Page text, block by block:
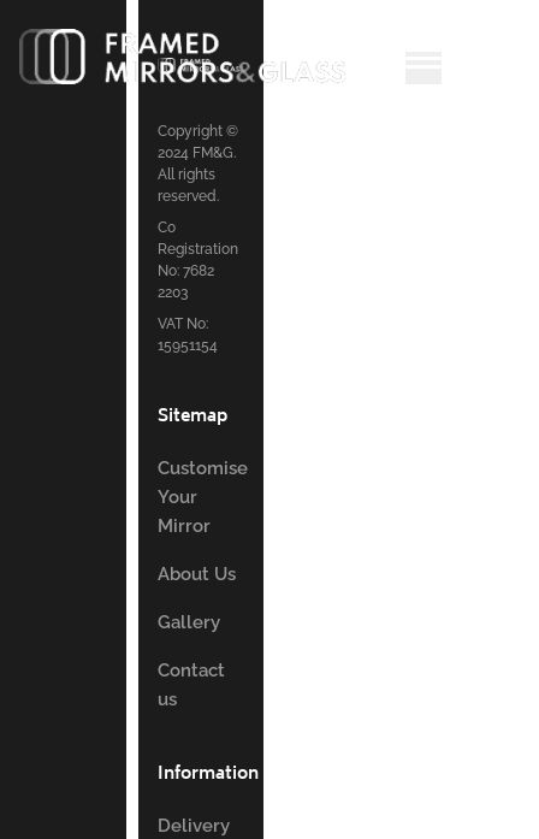
Copyright ©
2024 FM&G.
All rights
reserved.
Co
Registration
No: 7682
2203
VAT No:
15951154
Sitemap
Customise
Your
Mirror
About Us
Gallery
Contact
us
Information
Delivery